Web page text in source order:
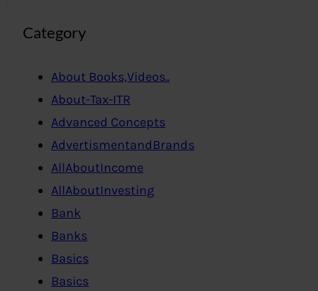
Category
About Books,Videos..
About-Tax-ITR
Advanced Concepts
AdvertismentandBrands
AllAboutIncome
AllAboutInvesting
Bank
Banks
Basics
Basics